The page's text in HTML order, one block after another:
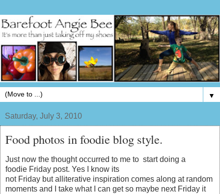
▼
Saturday, July 3, 2010
Food photos in foodie blog style.
Just now the thought occurred to me to start doing a
foodie Friday post. Yes I know its
not Friday but alliterative inspiration comes along at random
moments and I take what I can get so maybe next Friday it